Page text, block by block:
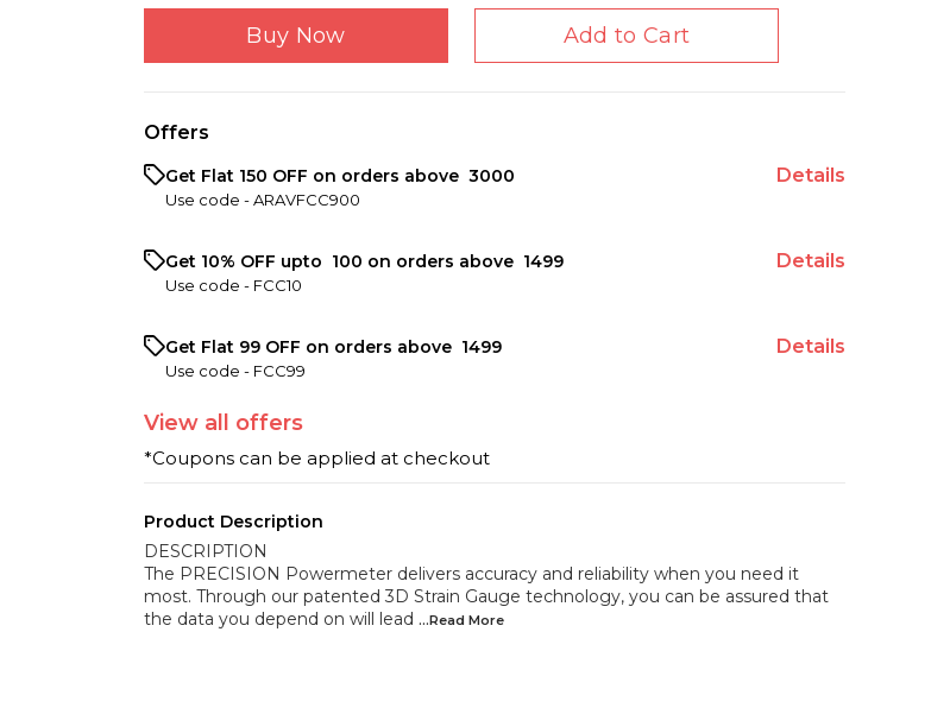
Buy Now Add to Cart
Offers
Get Flat ₹150 OFF on orders above ₹ 3000
Use code -ARAVFCC900
Details
Get 10% OFF upto ₹ 100 on orders above ₹ 1499
Use code - FCC10
Details
Get Flat ₹99 OFF on orders above ₹ 1499
Use code - FCC99
Details
View all offers
*Coupons can be applied at checkout
Product Description
DESCRIPTION
The PRECISION Powermeter delivers accuracy and reliability when you need it
most. Through our patented 3D Strain Gauge technology, you can be assured that
the data you depend on will lead ...Read More